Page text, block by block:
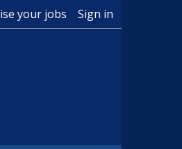
your jobs Sign in